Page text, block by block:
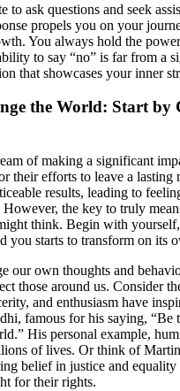
to ask questions and seek
propels you on your
You always hold the
to say “no” is far from a
that showcases your inner
the World: Start by
of making a significant
their efforts to leave a lasting
results, leading to
However, the key to truly
think. Begin with
you starts to transform on its
our own thoughts and
those around us. Consider
and enthusiasm have
famous for his saying, “Be
His personal example,
of lives. Or think of
belief in justice and equality
for their rights.